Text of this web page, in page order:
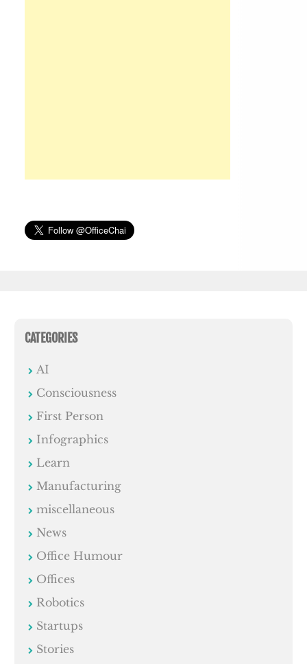
CATEGORIES
AI
Consciousness
First Person
Infographics
Learn
Manufacturing
miscellaneous
News
Office Humour
Offices
Robotics
Startups
Stories